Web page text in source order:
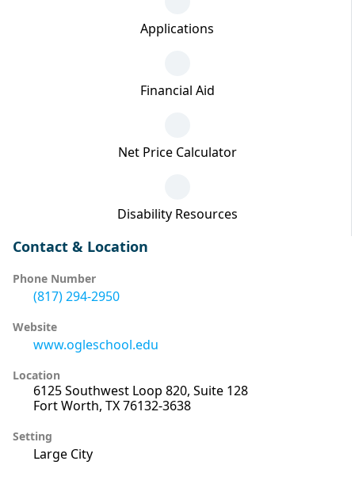
Applications
Financial Aid
Net Price Calculator
Disability Resources
Contact & Location
Phone Number
(817) 294-2950
Website
www.ogleschool.edu
Location
6125 Southwest Loop 820, Suite 128
Fort Worth, TX 76132-3638
Setting
Large City